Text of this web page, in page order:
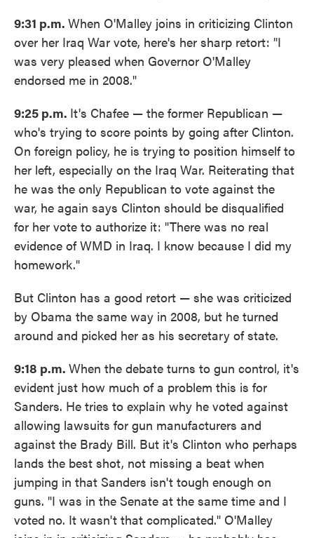
9:31 p.m. When O'Malley joins in criticizing Clinton
over her Iraq War vote, here's her sharp retort: "I
was very pleased when Governor O'Malley
endorsed me in 2008."
9:25 p.m. It's Chafee — the former Republican —
who's trying to score points by going after Clinton.
On foreign policy, he is trying to position himself to
her left, especially on the Iraq War. Reiterating that
he was the only Republican to vote against the
war, he again says Clinton should be disqualified
for her vote to authorize it: "There was no real
evidence of WMD in Iraq. I know because I did my
homework."
But Clinton has a good retort — she was criticized
by Obama the same way in 2008, but he turned
around and picked her as his secretary of state.
9:18 p.m. When the debate turns to gun control, it's
evident just how much of a problem this is for
Sanders. He tries to explain why he voted against
allowing lawsuits for gun manufacturers and
against the Brady Bill. But it's Clinton who perhaps
lands the best shot, not missing a beat when
jumping in that Sanders isn't tough enough on
guns. "I was in the Senate at the same time and I
voted no. It wasn't that complicated." O'Malley